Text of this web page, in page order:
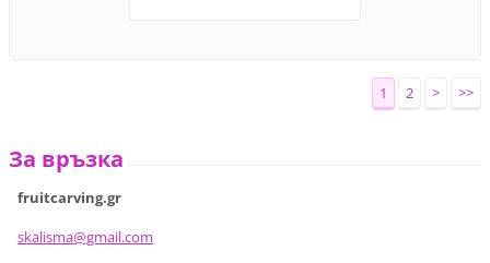
1 2 > >>
За връзка
fruitcarving.gr
skalisma@gmail.com